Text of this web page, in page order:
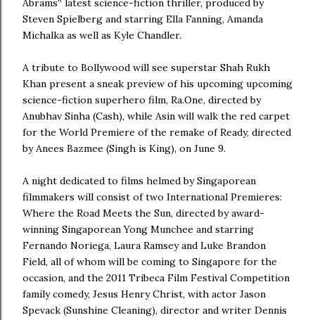
Abrams‟ latest science-fiction thriller, produced by
Steven Spielberg and starring Ella Fanning, Amanda
Michalka as well as Kyle Chandler.
A tribute to Bollywood will see superstar Shah Rukh
Khan present a sneak preview of his upcoming upcoming
science-fiction superhero film, Ra.One, directed by
Anubhav Sinha (Cash), while Asin will walk the red carpet
for the World Premiere of the remake of Ready, directed
by Anees Bazmee (Singh is King), on June 9.
A night dedicated to films helmed by Singaporean
filmmakers will consist of two International Premieres:
Where the Road Meets the Sun, directed by award-
winning Singaporean Yong Munchee and starring
Fernando Noriega, Laura Ramsey and Luke Brandon
Field, all of whom will be coming to Singapore for the
occasion, and the 2011 Tribeca Film Festival Competition
family comedy, Jesus Henry Christ, with actor Jason
Spevack (Sunshine Cleaning), director and writer Dennis